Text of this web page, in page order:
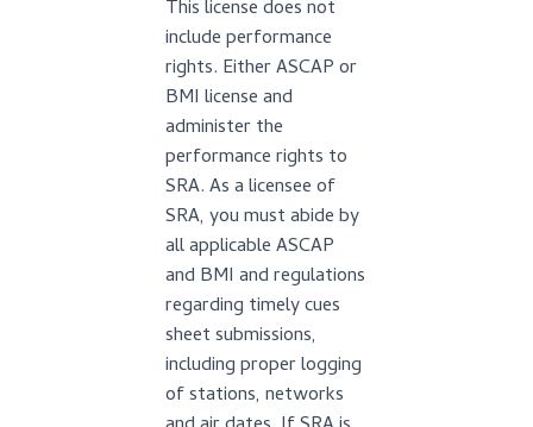
This license does not
include performance
rights. Either ASCAP or
BMI license and
administer the
performance rights to
SRA. As a licensee of
SRA, you must abide by
all applicable ASCAP
and BMI and regulations
regarding timely cues
sheet submissions,
including proper logging
of stations, networks